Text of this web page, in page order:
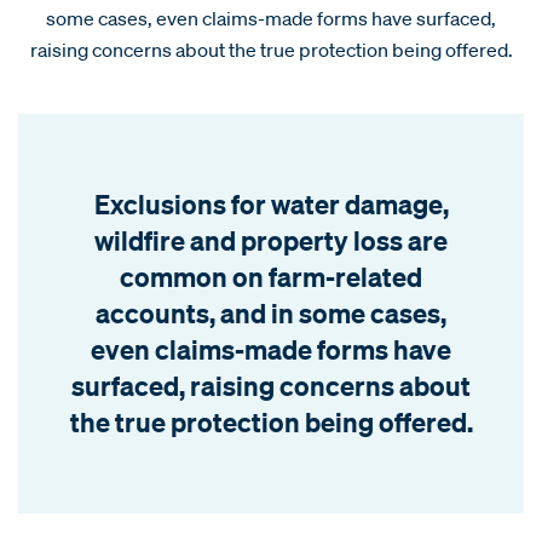
some cases, even claims-made forms have surfaced,
raising concerns about the true protection being offered.
Exclusions for water damage,
wildfire and property loss are
common on farm-related
accounts, and in some cases,
even claims-made forms have
surfaced, raising concerns about
the true protection being offered.